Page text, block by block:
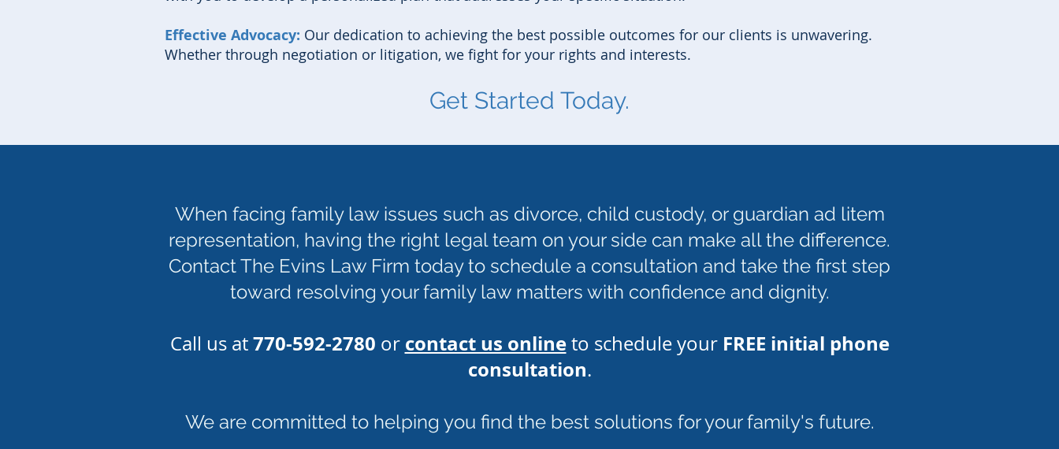
Effective Advocacy: Our dedication to achieving the best possible outcomes for our clients is unwavering.
Whether through negotiation or litigation, we fight for your rights and interests.
Get Started Today.
When facing family law issues such as divorce, child custody, or guardian ad litem
representation, having the right legal team on your side can make all the difference.
Contact The Evins Law Firm today to schedule a consultation and take the first step
toward resolving your family law matters with confidence and dignity.
Call us at770-592-2780 or contact us onlineto schedule your FREE initial phone
consultation.
We are committed to helping you find the best solutions for your family's future.